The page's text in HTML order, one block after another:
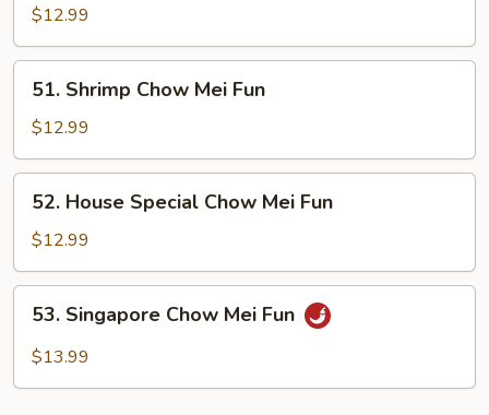
Chow
Mei
Fun
$12.99
Shrimp
Chow
Mei
Fun
51. Shrimp Chow Mei Fun
$12.99
House
Special
Chow
Mei
Fun
52. House Special Chow Mei Fun
$12.99
Singapore
Chow
53. Singapore Chow Mei Fun
$13.99